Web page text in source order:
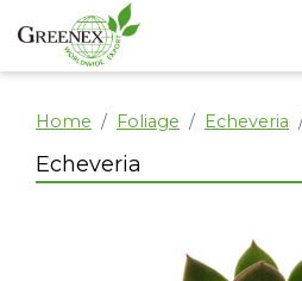
Home Foliage Echeveria
Echeveria